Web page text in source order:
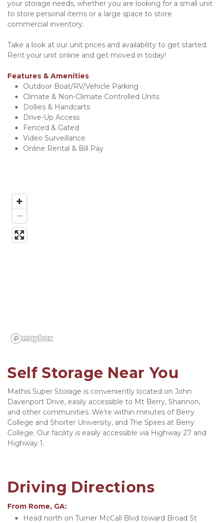
your storage needs, whether you are looking for a small unit
to store personal items or a large space to store
commercial inventory.
Take a look at our unit prices and availability to get started.
Rent your unit online and get moved in today!
Features & Amenities
Outdoor Boat/RV/Vehicle Parking
Climate & Non-Climate Controlled Units
Dollies & Handcarts
Drive-Up Access
Fenced & Gated
Video Surveillance
Online Rental & Bill Pay
Self Storage Near You
Mathis Super Storage is conveniently located on John
Davenport Drive, easily accessible to Mt Berry, Shannon,
and other communities. We’re within minutes of Berry
College and Shorter University, and The Spires at Berry
College. Our facility is easily accessible via Highway 27 and
Highway 1.
Driving Directions
From Rome, GA:
Head north on Turner McCall Blvd toward Broad St